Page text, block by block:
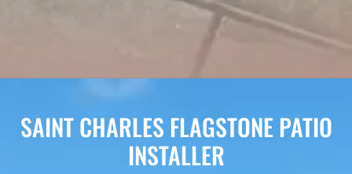
SAINT CHARLES FLAGSTONE PATIO
INSTALLER